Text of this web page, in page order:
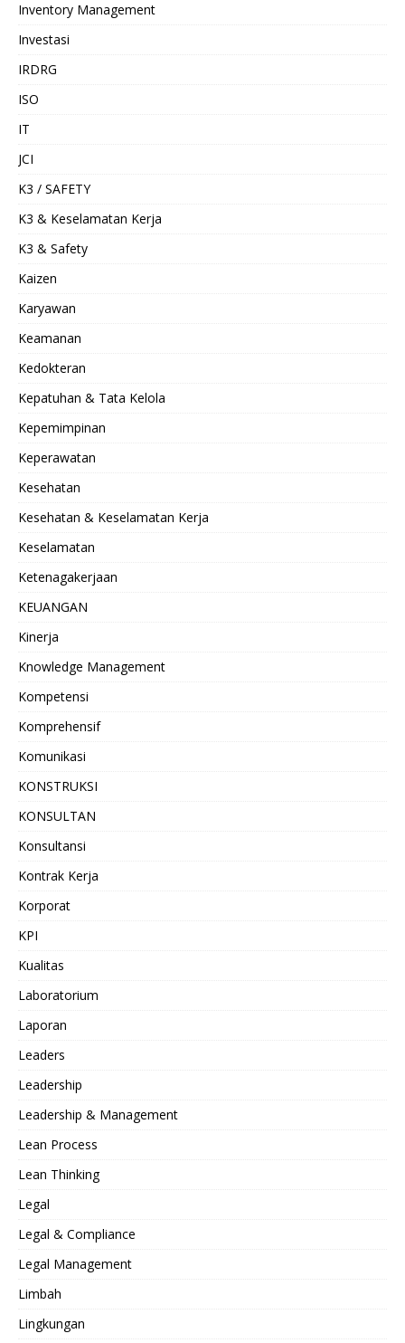
Inventory Management
Investasi
IRDRG
ISO
IT
JCI
K3 / SAFETY
K3 & Keselamatan Kerja
K3 & Safety
Kaizen
Karyawan
Keamanan
Kedokteran
Kepatuhan & Tata Kelola
Kepemimpinan
Keperawatan
Kesehatan
Kesehatan & Keselamatan Kerja
Keselamatan
Ketenagakerjaan
KEUANGAN
Kinerja
Knowledge Management
Kompetensi
Komprehensif
Komunikasi
KONSTRUKSI
KONSULTAN
Konsultansi
Kontrak Kerja
Korporat
KPI
Kualitas
Laboratorium
Laporan
Leaders
Leadership
Leadership & Management
Lean Process
Lean Thinking
Legal
Legal & Compliance
Legal Management
Limbah
Lingkungan